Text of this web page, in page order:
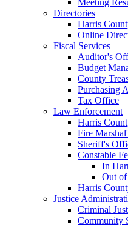
Directories
Harris
Online
Fiscal Services
Auditor's
Budget
County
Purchasing
Tax Office
Law Enforcement
Harris
Fire
Sheriff's
Constable
In
Out of
Harris
Justice
Criminal
Community